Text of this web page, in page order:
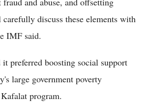
discuss these elements with
IMF said.
preferred boosting social support
large government poverty
program.